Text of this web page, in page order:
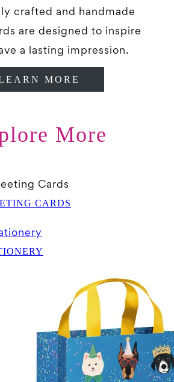
crafted and handmade
are designed to inspire
a lasting impression.
MORE
More
CARDS